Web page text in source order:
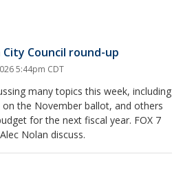
Council round-up
5:44pm CDT
many topics this week, including
the November ballot, and others
for the next fiscal year. FOX 7
Nolan discuss.